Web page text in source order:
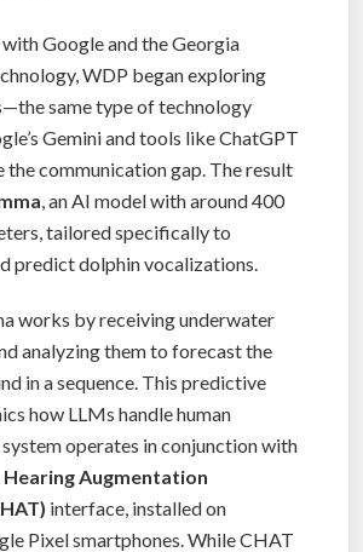
Google and the Georgia
WDP began exploring
same type of technology
Gemini and tools like ChatGPT
communication gap. The result
, an AI model with around 400
tailored specifically to
predict dolphin vocalizations.
works by receiving underwater
analyzing them to forecast the
in a sequence. This predictive
how LLMs handle human
system operates in conjunction with
Hearing Augmentation
interface, installed on
Pixel smartphones. While CHAT